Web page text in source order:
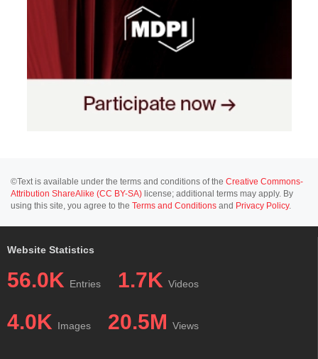
©Text is available under the terms and conditions of the Creative Commons-
Attribution ShareAlike (CC BY-SA) license; additional terms may apply. By
using this site, you agree to the Terms and Conditions and Privacy Policy.
Website Statistics
56.0K Entries 1.7K Videos
4.0K Images 20.5M Views